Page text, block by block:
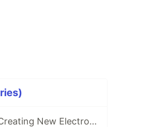
Electron Adventures: Episode 1: Creating New Electron App